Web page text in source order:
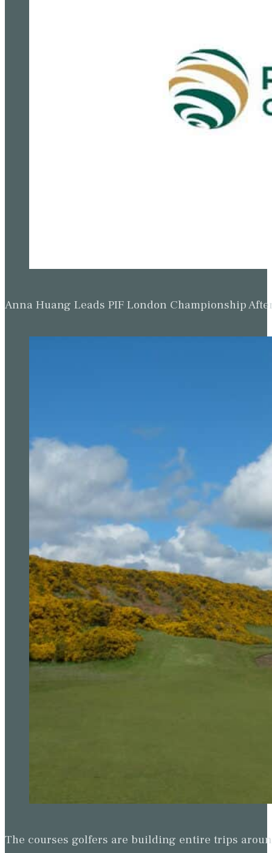
Anna Huang Leads PIF London Championship
The courses golfers are building entire trips